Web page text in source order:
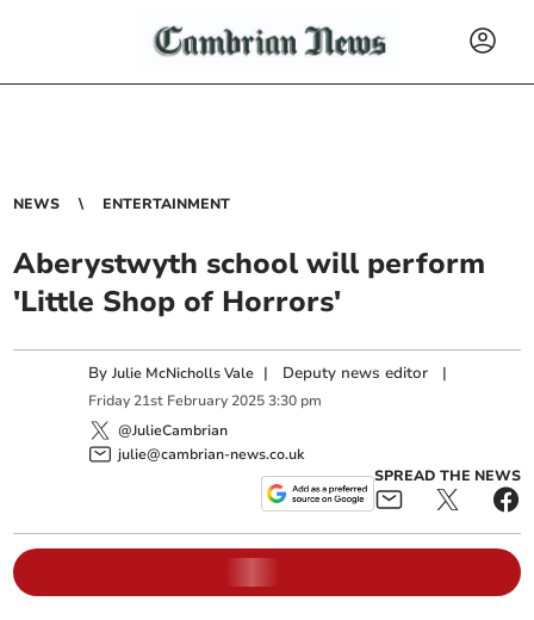
NEWS ENTERTAINMENT
Aberystwyth school will perform
'Little Shop of Horrors'
ByJulie McNicholls Vale | Deputy news editor |
Friday 21st February 2025 3:30 pm
@JulieCambrian
julie@cambrian-news.co.uk
SPREAD THE NEWS